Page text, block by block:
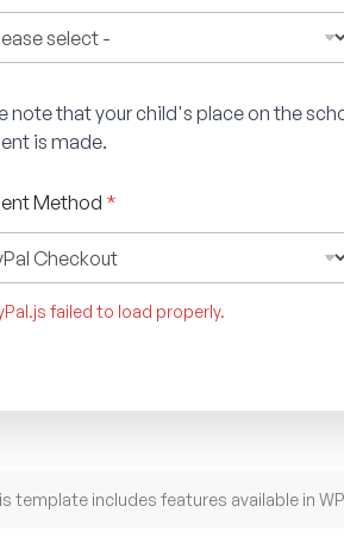
note that your child's place on the
is made.
Method *
failed to load properly.
template includes features available in